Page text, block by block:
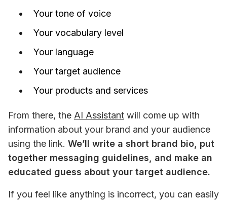
Your tone of voice
Your vocabulary level
Your language
Your target audience
Your products and services
From there, the AI Assistant will come up with
information about your brand and your audience
using the link. We’ll write a short brand bio, put
together messaging guidelines, and make an
educated guess about your target audience.
If you feel like anything is incorrect, you can easily